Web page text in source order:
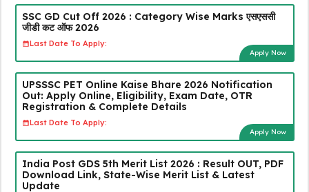
SSC GD Cut Off 2026 : Category Wise Marks एसएससी
जीडी कट ऑफ 2026
Last Date To Apply:
Apply Now
UPSSSC PET Online Kaise Bhare 2026 Notification
Out: Apply Online, Eligibility, Exam Date, OTR
Registration & Complete Details
Last Date To Apply:
Apply Now
India Post GDS 5th Merit List 2026 : Result OUT, PDF
Download Link, State-Wise Merit List & Latest
Update